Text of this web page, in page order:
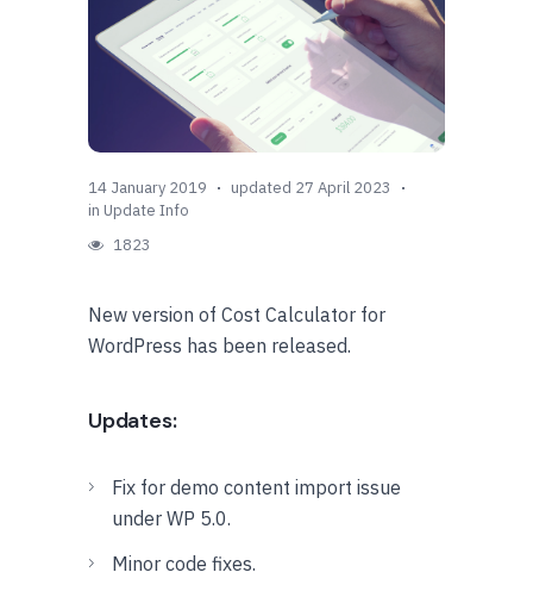
14 January 2019
updated 27 April 2023
in Update Info
1823
New version of Cost Calculator for
WordPress has been released.
Updates:
Fix for demo content import issue
under WP 5.0.
Minor code fixes.